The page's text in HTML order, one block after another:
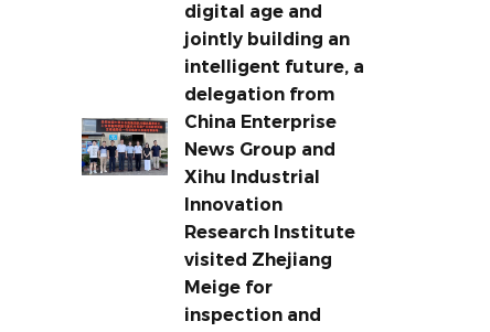
digital age and
jointly building an
intelligent future, a
delegation from
China Enterprise
News Group and
Xihu Industrial
Innovation
Research Institute
visited Zhejiang
Meige for
inspection and